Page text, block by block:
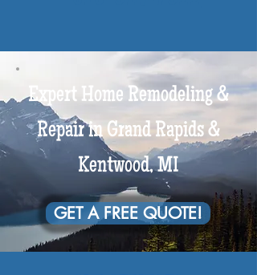
Expert Home Remodeling &
Repair in Grand Rapids &
Kentwood, MI
GET A FREE QUOTE!